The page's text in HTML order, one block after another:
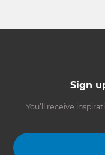
Sign
You’ll receive